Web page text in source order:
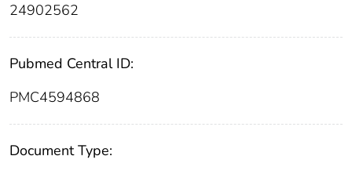
24902562
Pubmed Central ID:
PMC4594868
Document Type: